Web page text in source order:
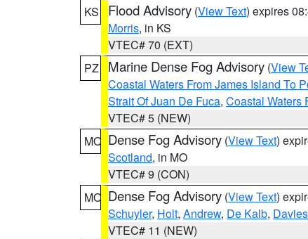
KS
Flood Advisory (View Text) expires
Morris, in KS
VTEC# 70 (EXT)
PZ
Marine Dense Fog Advisory (View
Coastal Waters From James Island To
Strait Of Juan De Fuca, Coastal Waters
VTEC# 5 (NEW)
MO Dense Fog Advisory (View Text)
Scotland, in MO
VTEC# 9 (CON)
MO Dense Fog Advisory (View Text)
Schuyler, Holt, Andrew, De Kalb,
VTEC# 11 (NEW)